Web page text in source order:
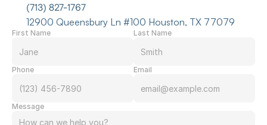
(713) 827-1767
12900 Queensbury Ln #100 Houston, TX 77079
First Name Last Name
Phone Email
Message